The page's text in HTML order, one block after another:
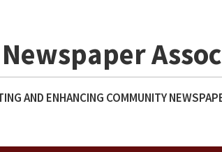
AND ENHANCING COMMUNITY